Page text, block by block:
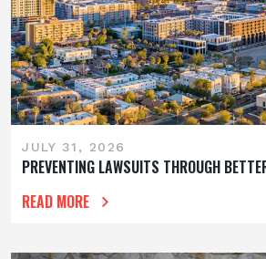
JULY 31, 2026
PREVENTING LAWSUITS THROUGH
READ MORE